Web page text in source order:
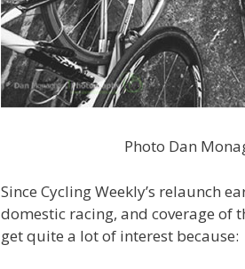
Photo Dan
Since Cycling Weekly’s relaunch
domestic racing, and coverage of
get quite a lot of interest because: